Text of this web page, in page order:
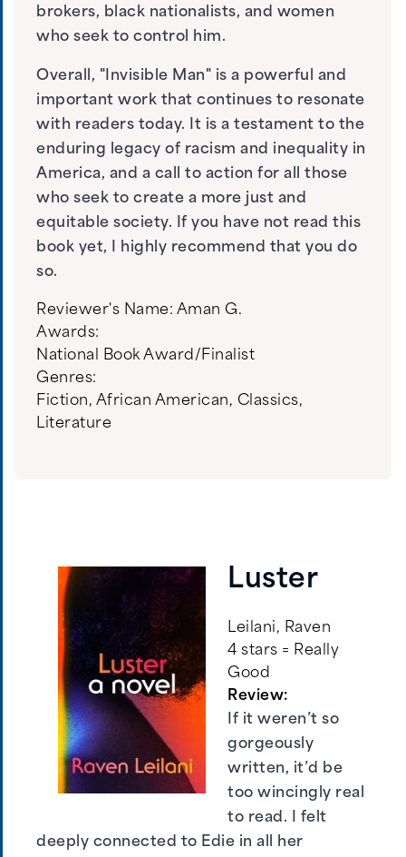
brokers, black nationalists, and women
who seek to control him.
Overall, "Invisible Man" is a powerful and
important work that continues to resonate
with readers today. It is a testament to the
enduring legacy of racism and inequality in
America, and a call to action for all those
who seek to create a more just and
equitable society. If you have not read this
book yet, I highly recommend that you do
so.
Reviewer's Name: Aman G.
Awards:
National Book Award/Finalist
Genres:
Fiction, African American, Classics,
Literature
Luster
Leilani, Raven
4 stars = Really
Good
Review:
If it weren’t so
gorgeously
written, it’d be
too wincingly real
to read. I felt
deeply connected to Edie in all her